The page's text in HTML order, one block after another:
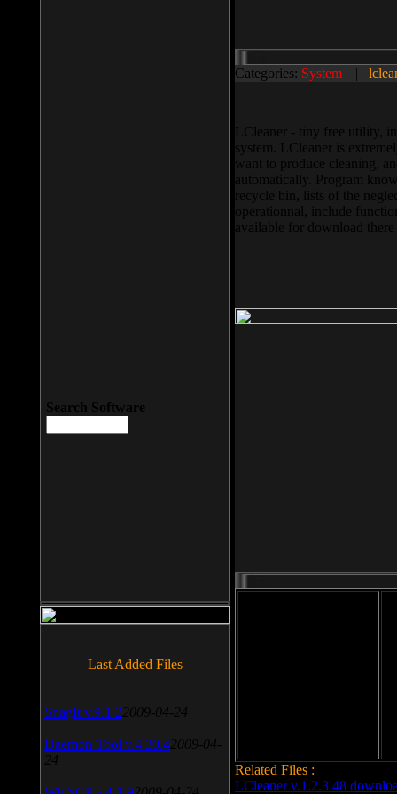
Categories: System ||
LCleaner - tiny free utility,
system. LCleaner is
want to produce cleaning,
automatically. Program
recycle bin, lists of the
operationnal, include
available for download
Related Files :
LCleaner v.1.2.3.48
Search Software
Last Added Files
SnagIt v.9.1.2 2009-04-24
Daemon Tool v.4.30.4 2009-04-
24